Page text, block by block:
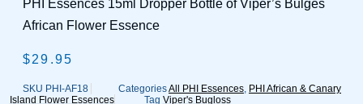
PHI Essences 15ml Dropper Bottle of Viper’s Bulges
African Flower Essence
$29.95
SKU PHI-AF18 CategoriesAll PHI Essences PHI African & Canary
Island Flower Essences
Tag Viper's Bugloss